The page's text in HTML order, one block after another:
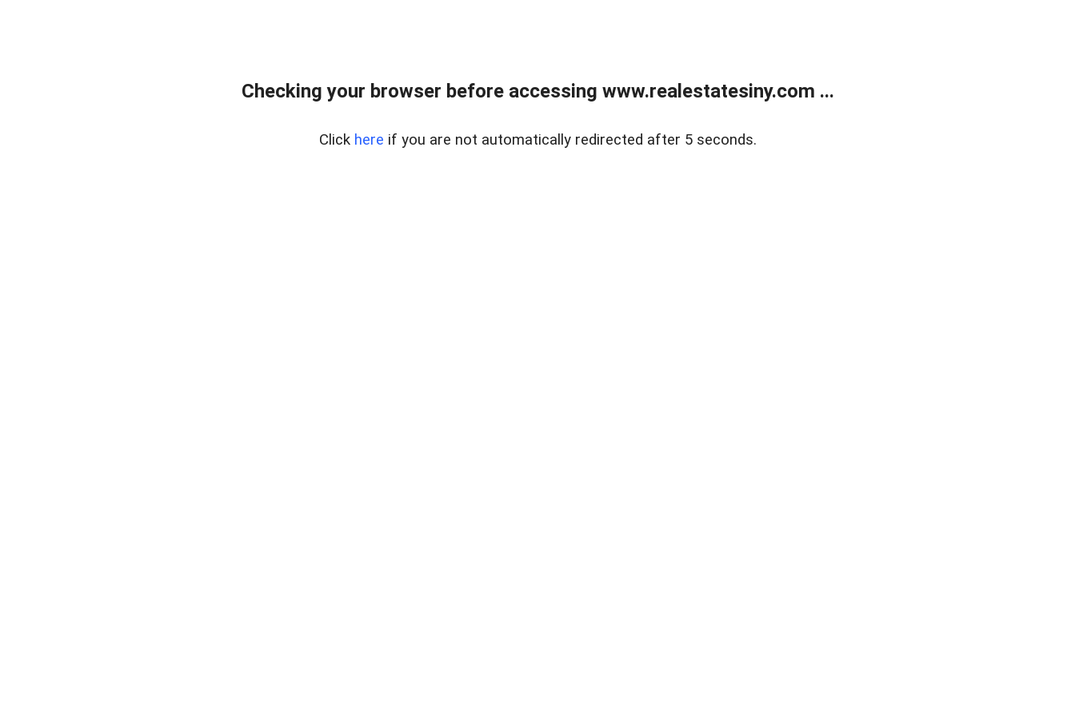
Checking your browser before accessing www.realestatesiny.com ...
Click here if you are not automatically redirected after 5 seconds.